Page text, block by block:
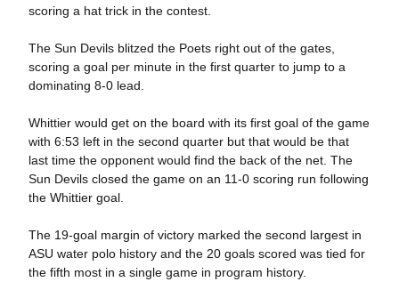
scoring a hat trick in the contest.
The Sun Devils blitzed the Poets right out of the gates,
scoring a goal per minute in the first quarter to jump to a
dominating 8-0 lead.
Whittier would get on the board with its first goal of the game
with 6:53 left in the second quarter but that would be that
last time the opponent would find the back of the net. The
Sun Devils closed the game on an 11-0 scoring run following
the Whittier goal.
The 19-goal margin of victory marked the second largest in
ASU water polo history and the 20 goals scored was tied for
the fifth most in a single game in program history.